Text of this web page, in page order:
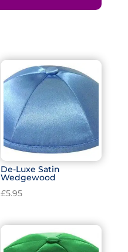
De-Luxe Satin
Wedgewood
£5.95